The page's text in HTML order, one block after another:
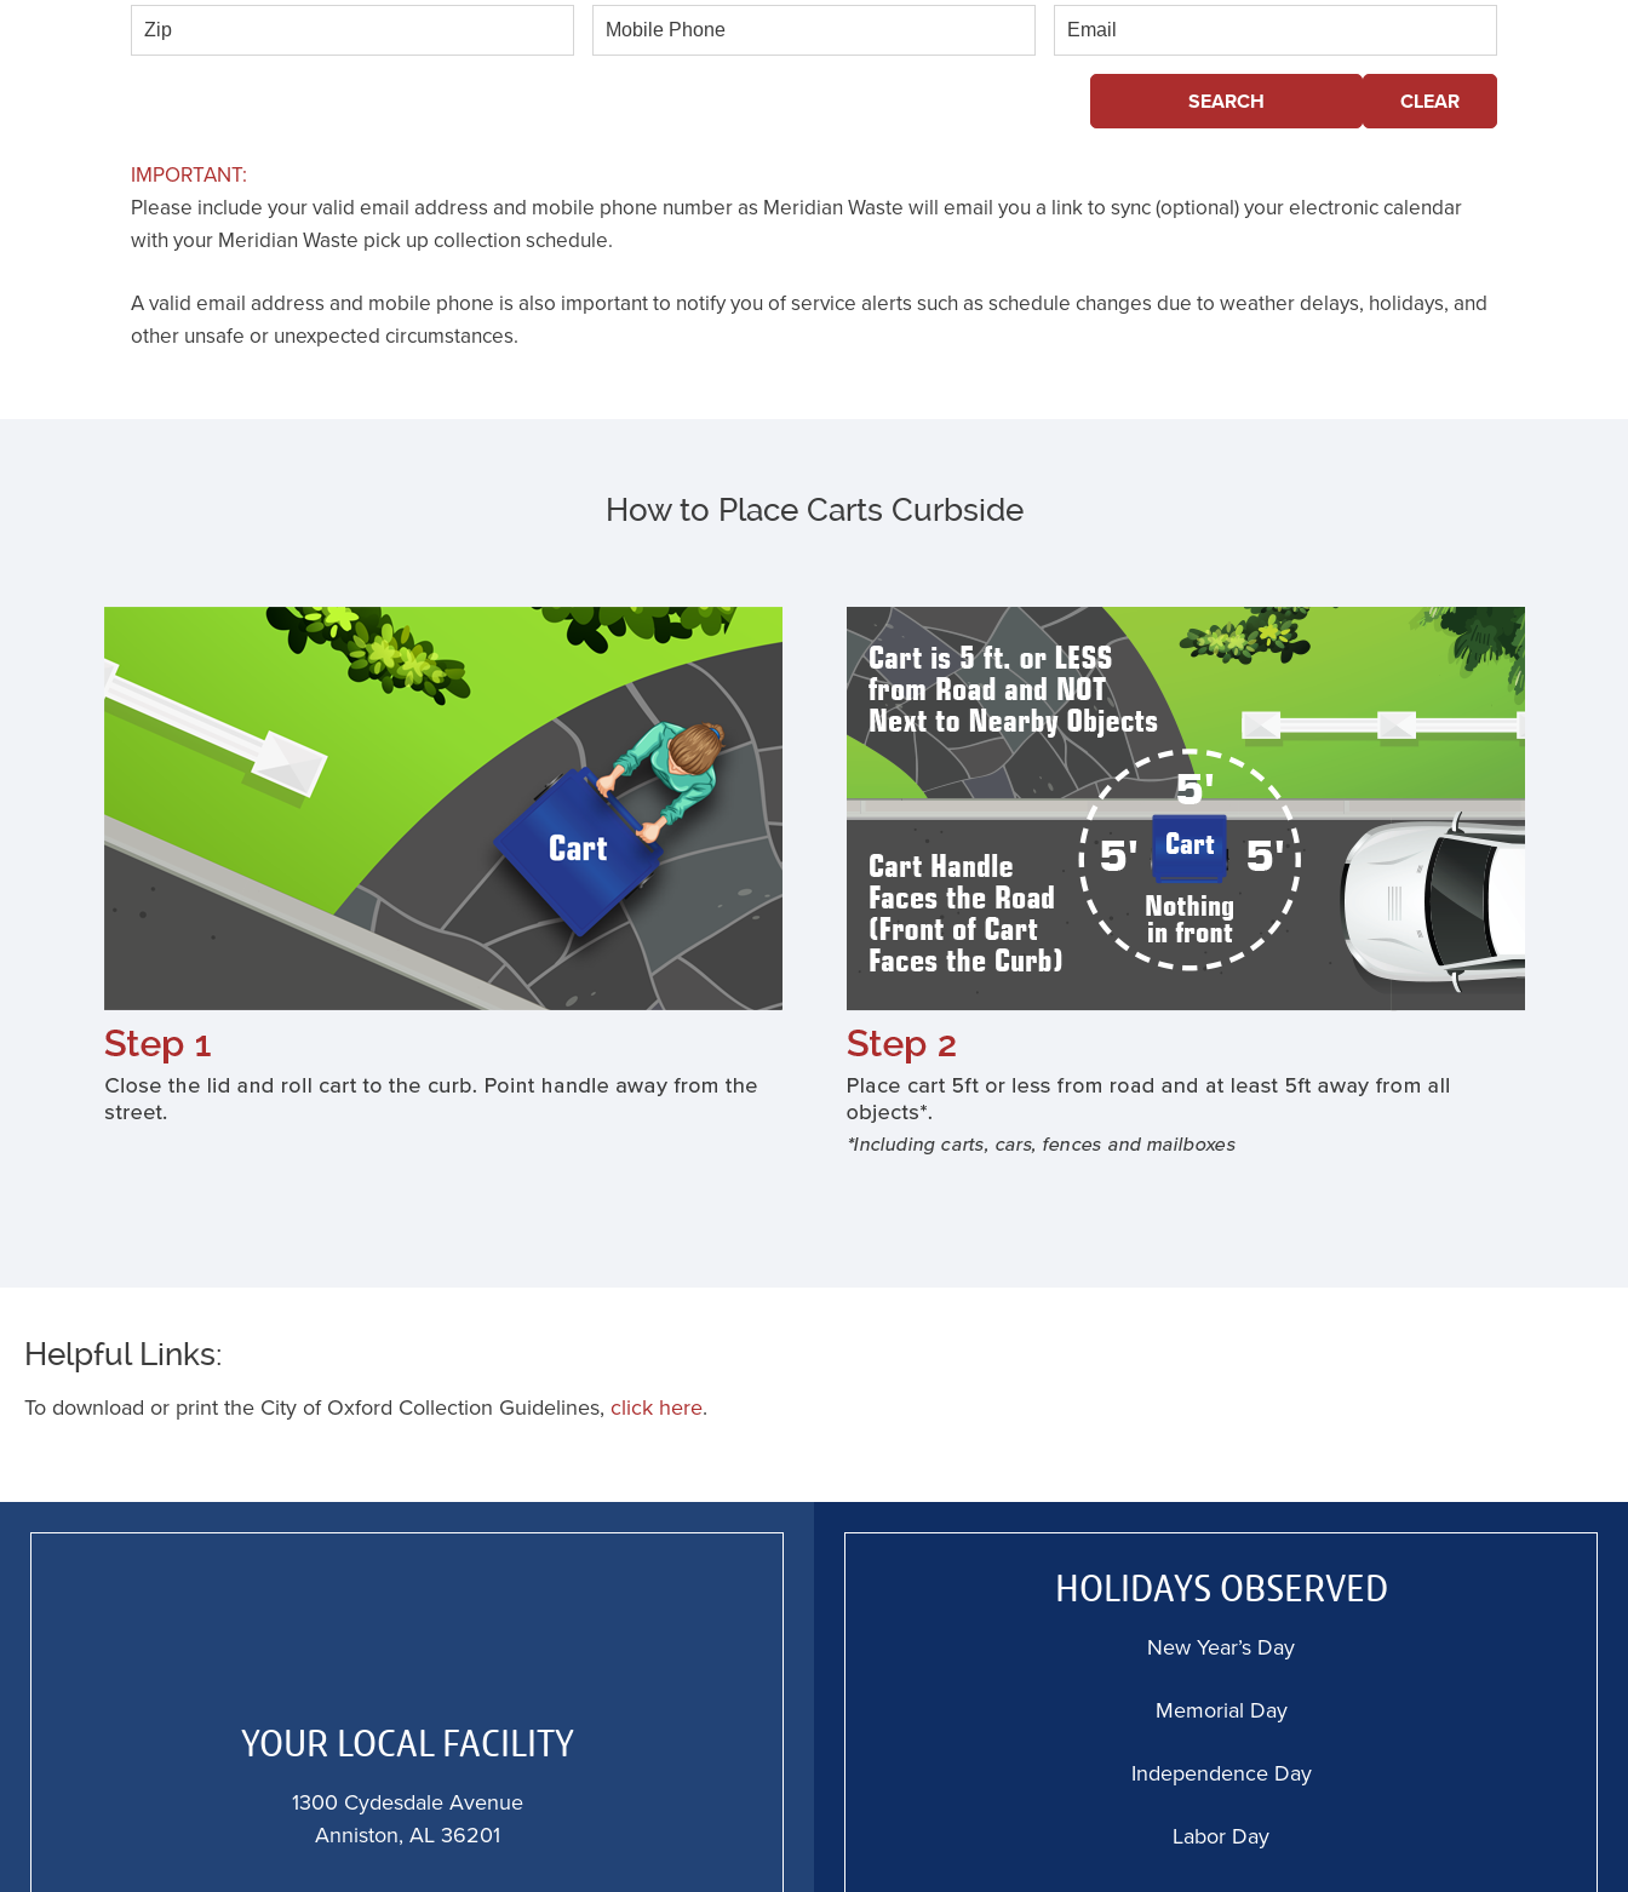
Zip
Mobile
Phone
Email
SEARCH CLEAR
IMPORTANT:
Please include your valid email address and mobile phone number as Meridian Waste will email you a link to sync (optional) your electronic calendar
with your Meridian Waste pick up collection schedule.
A valid email address and mobile phone is also important to notify you of service alerts such as schedule changes due to weather delays, holidays, and
other unsafe or unexpected circumstances.
How to Place Carts Curbside
Close
cart
lid,
point
from
street,
edge
of
street.
Helpful Links:
To download or print the City of Oxford Collection Guidelines, click here.
YOUR LOCAL FACILITY
1300 Cydesdale Avenue
Anniston, AL 36201
HOLIDAYS OBSERVED
New Year’s Day
Memorial Day
Independence Day
Labor Day